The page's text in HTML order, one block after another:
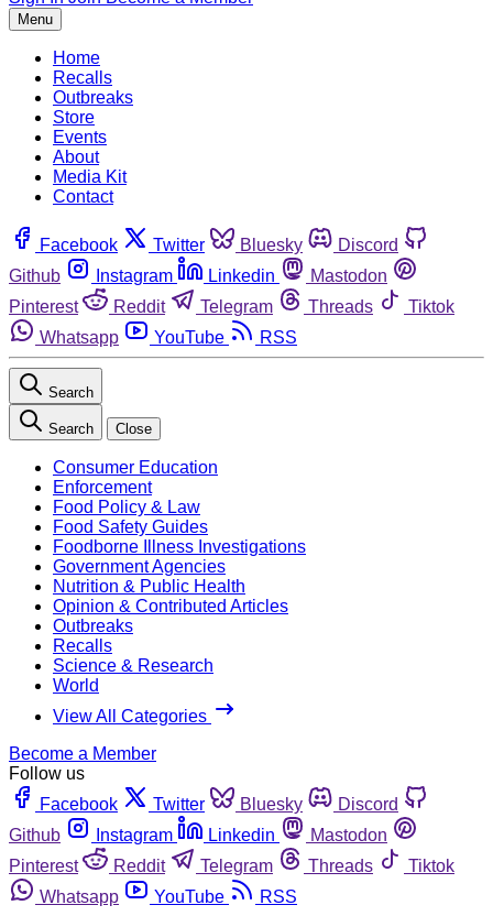
Menu
Home
Recalls
Outbreaks
Store
Events
About
Media Kit
Contact
Facebook Twitter Bluesky
Discord
Github
Instagram Linkedin
Mastodon
Pinterest
Reddit Telegram Threads
Tiktok
Whatsapp
YouTube RSS
Search
Search Close
Consumer Education
Enforcement
Food Policy & Law
Food Safety Guides
Foodborne Illness Investigations
Government Agencies
Nutrition & Public Health
Opinion & Contributed Articles
Outbreaks
Recalls
Science & Research
World
View All Categories
Become a Member
Follow us
Facebook
Twitter Bluesky
Discord
Github
Instagram Linkedin
Mastodon
Pinterest
Reddit Telegram Threads
Tiktok
Whatsapp
YouTube RSS